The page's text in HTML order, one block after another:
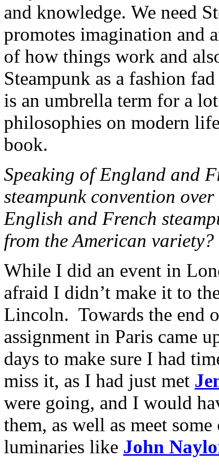
and knowledge. We need
promotes imagination and
of how things work and
Steampunk as a fashion
is an umbrella term for a
philosophies on modern
book.
Speaking of England and
steampunk convention
English and French
from the American variety?
While I did an event in
afraid I didn’t make it to
Lincoln. Towards the end
assignment in Paris came
days to make sure I had
miss it, as I had just met
were going, and I would
them, as well as meet
luminaries like John